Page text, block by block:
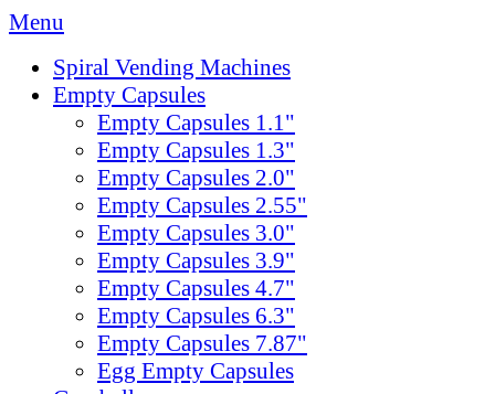
Menu
Spiral Vending Machines
Empty Capsules
Empty Capsules 1.1"
Empty Capsules 1.3"
Empty Capsules 2.0"
Empty Capsules 2.55"
Empty Capsules 3.0"
Empty Capsules 3.9"
Empty Capsules 4.7"
Empty Capsules 6.3"
Empty Capsules 7.87"
Egg Empty Capsules